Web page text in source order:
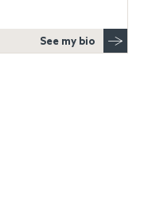
See my bio